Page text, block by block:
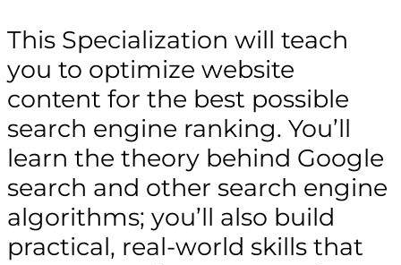
This Specialization will teach
you to optimize website
content for the best possible
search engine ranking. You’ll
learn the theory behind Google
search and other search engine
algorithms; you’ll also build
practical, real-world skills that